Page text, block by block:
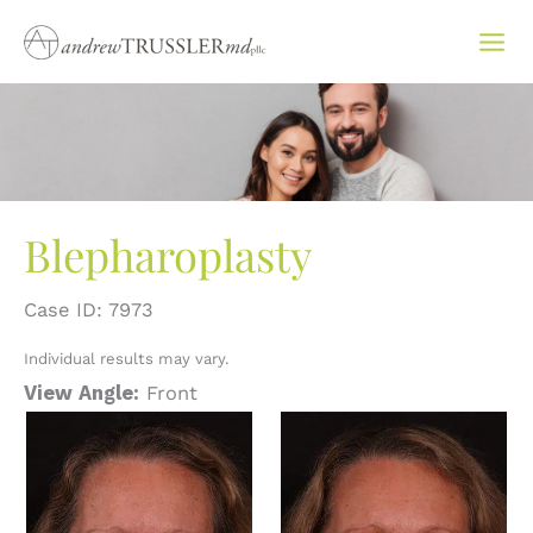
content
Blepharoplasty
Case ID: 7973
Individual results may vary.
View Angle: Front